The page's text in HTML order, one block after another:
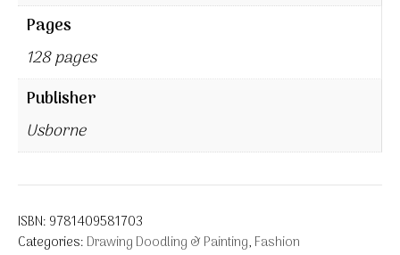
Pages
128 pages
Publisher
Usborne
ISBN: 9781409581703
Categories: Drawing Doodling & Painting, Fashion